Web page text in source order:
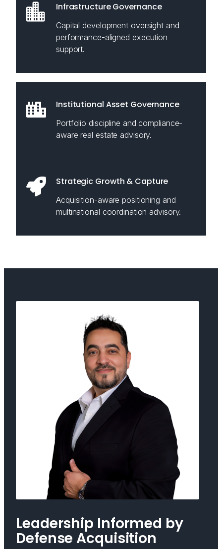
Infrastructure Governance
Capital development oversight and
performance-aligned execution
support.
Institutional Asset Governance
Portfolio discipline and compliance-
aware real estate advisory.
Strategic Growth & Capture
Acquisition-aware positioning and
multinational coordination advisory.
Leadership Informed by
Defense Acquisition